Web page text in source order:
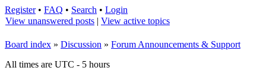
Register• FAQ • Search • Login
View unanswered posts | View active topics
Board index » Discussion » Forum Announcements & Support
All times are UTC - 5 hours